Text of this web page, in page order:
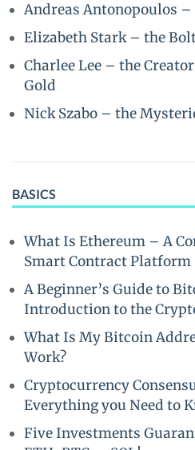
Andreas Antonopoulos
Elizabeth Stark – the
Charlee Lee – the
Gold
Nick Szabo – the
BASICS
What Is Ethereum – A
Smart Contract Platform
A Beginner’s Guide to
Introduction to the
What Is My Bitcoin
Work?
Cryptocurrency
Everything you Need to
Five Investments